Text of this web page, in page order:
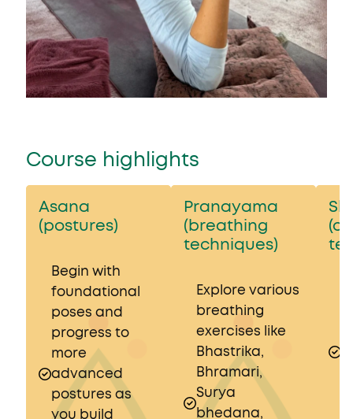
Course highlights
Asana
(postures)
Begin with
foundational
poses and
progress to
more
advanced
postures as
you build
Pranayama
(breathing
techniques)
Explore various
breathing
exercises like
Bhastrika,
Bhramari,
Surya
bhedana,